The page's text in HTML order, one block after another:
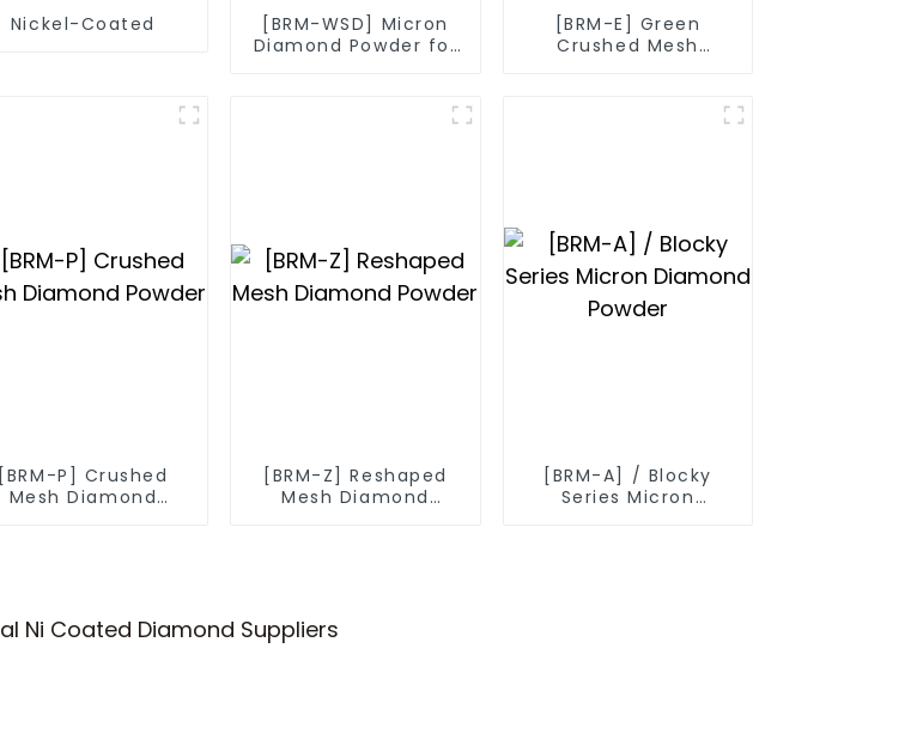
Nickel-Coated
[BRM-WSD] Micron
Diamond Powder for
[BRM-E] Green
Crushed Mesh
[BRM-P] Crushed
Mesh Diamond
[BRM-Z] Reshaped
Mesh Diamond
[BRM-A] / Blocky
Series Micron